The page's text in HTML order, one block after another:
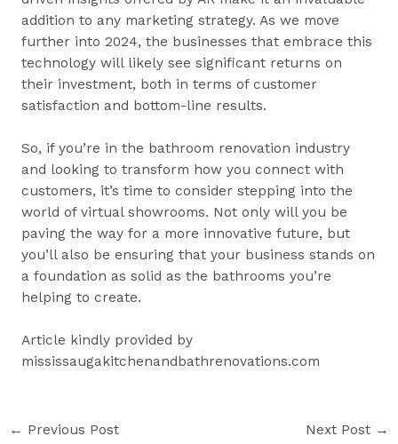
addition to any marketing strategy. As we move
further into 2024, the businesses that embrace this
technology will likely see significant returns on
their investment, both in terms of customer
satisfaction and bottom-line results.
So, if you’re in the bathroom renovation industry
and looking to transform how you connect with
customers, it’s time to consider stepping into the
world of virtual showrooms. Not only will you be
paving the way for a more innovative future, but
you’ll also be ensuring that your business stands on
a foundation as solid as the bathrooms you’re
helping to create.
Article kindly provided by
mississaugakitchenandbathrenovations.com
Post
← Previous Post Next Post →